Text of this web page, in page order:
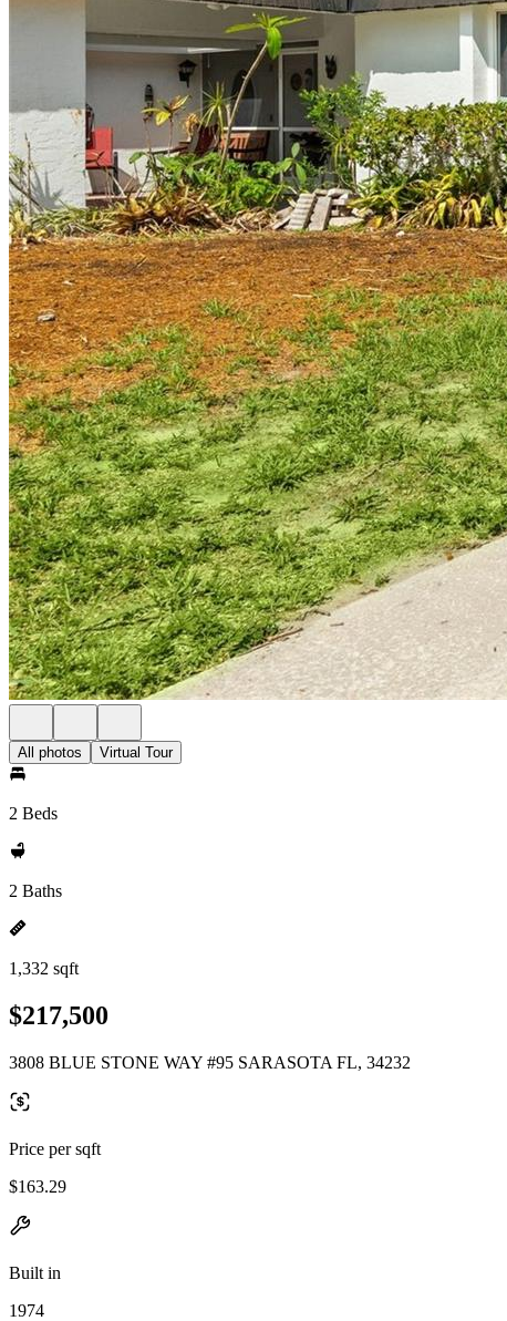
All photos Virtual Tour
2 Beds
2 Baths
1,332 sqft
$217,500
3808 BLUE STONE WAY #95 SARASOTA FL, 34232
Price per sqft
$163.29
Built in
1974